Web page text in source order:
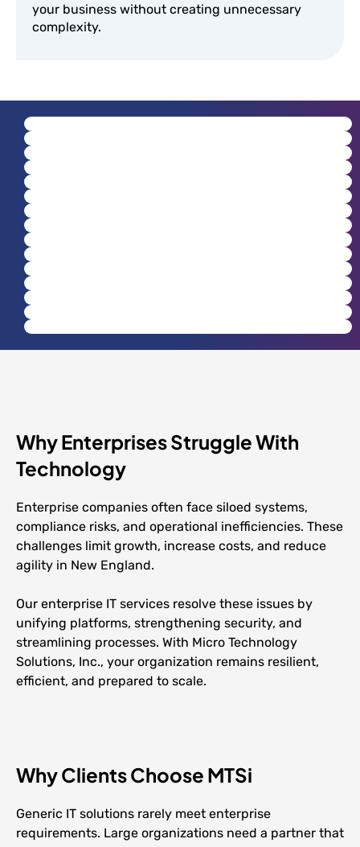
your business without creating unnecessary
complexity.
Why Enterprises Struggle With
Technology
Enterprise companies often face siloed systems,
compliance risks, and operational inefficiencies. These
challenges limit growth, increase costs, and reduce
agility in New England.
Our enterprise IT services resolve these issues by
unifying platforms, strengthening security, and
streamlining processes. With Micro Technology
Solutions, Inc., your organization remains resilient,
efficient, and prepared to scale.
Why Clients Choose MTSi
Generic IT solutions rarely meet enterprise
requirements. Large organizations need a partner that